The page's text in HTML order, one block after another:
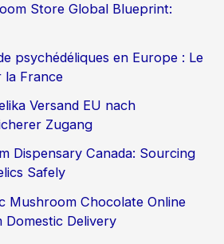
Store Global Blueprint:
psychédéliques en Europe : Le
la France
Versand EU nach
Zugang
Dispensary Canada: Sourcing
Safely
Mushroom Chocolate Online
Domestic Delivery